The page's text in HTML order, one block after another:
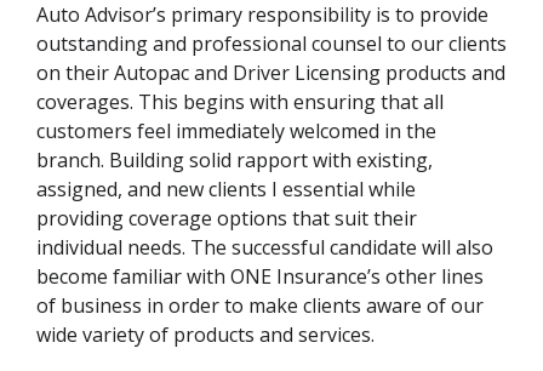
Auto Advisor’s primary responsibility is to provide
outstanding and professional counsel to our clients
on their Autopac and Driver Licensing products and
coverages. This begins with ensuring that all
customers feel immediately welcomed in the
branch. Building solid rapport with existing,
assigned, and new clients I essential while
providing coverage options that suit their
individual needs. The successful candidate will also
become familiar with ONE Insurance’s other lines
of business in order to make clients aware of our
wide variety of products and services.